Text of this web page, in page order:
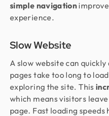
simple navigation
experience.
Slow Website
A slow website can
pages take too long to
exploring the site. This
which means visitors
page. Fast loading